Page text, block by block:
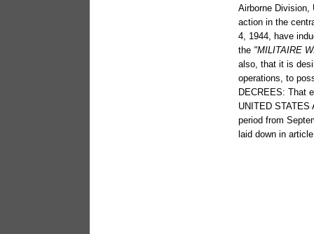
Airborne Division,
action in the
4, 1944, have
the "MILITAIRE
also, that it is
operations, to
DECREES: That
UNITED STATES
period from
laid down in